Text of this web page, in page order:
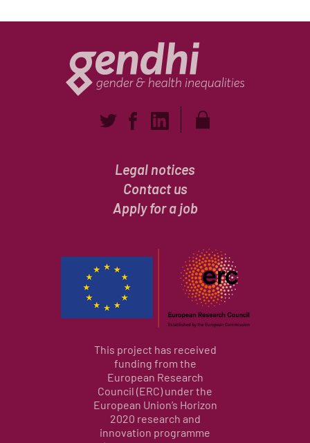
Legal notices
Contact us
Apply for a job
This project has received
funding from the
European Research
Council (ERC) under the
European Union’s Horizon
2020 research and
innovation programme